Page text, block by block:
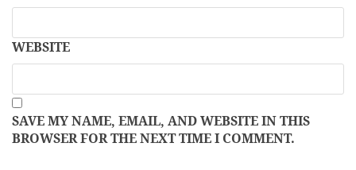
WEBSITE
SAVE MY NAME, EMAIL, AND WEBSITE IN THIS
BROWSER FOR THE NEXT TIME I COMMENT.